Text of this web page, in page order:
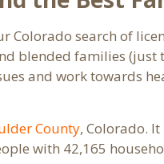
Colorado search of
blended families (just
and work towards
County, Colorado.
with 42,165